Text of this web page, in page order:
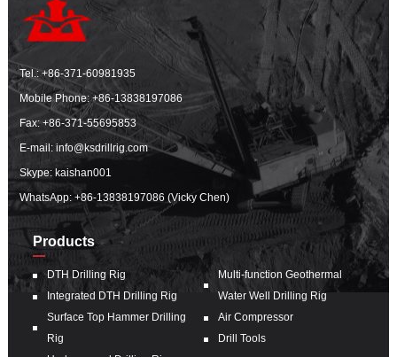
Tel.:+86-371-60981935
Mobile Phone:+86-13838197086
Fax: +86-371-55695853
E-mail:info@ksdrillrig.com
Skype: kaishan001
WhatsApp:+86-13838197086 (Vicky Chen)
Products
DTH Drilling Rig
Integrated DTH Drilling Rig
Surface Top Hammer Drilling
Rig
Multi-function Geothermal
Water Well Drilling Rig
Air Compressor
Drill Tools